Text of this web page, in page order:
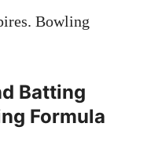
Bowling
Batting
Formula